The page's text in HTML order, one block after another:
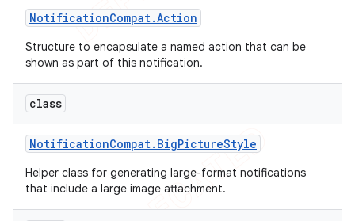
NotificationCompat.Action
Structure to encapsulate a named action that can be
shown as part of this notification.
class
NotificationCompat. BigPictureStyle
Helper class for generating large-format notifications
that include a large image attachment.